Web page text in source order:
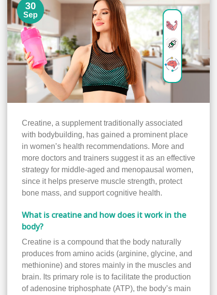
30
Sep
Creatine, a supplement traditionally associated
with bodybuilding, has gained a prominent place
in women’s health recommendations. More and
more doctors and trainers suggest it as an effective
strategy for middle-aged and menopausal women,
since it helps preserve muscle strength, protect
bone mass, and support cognitive health.
What is creatine and how does it work in the
body?
Creatine is a compound that the body naturally
produces from amino acids (arginine, glycine, and
methionine) and stores mainly in the muscles and
brain. Its primary role is to facilitate the production
of adenosine triphosphate (ATP), the body’s main